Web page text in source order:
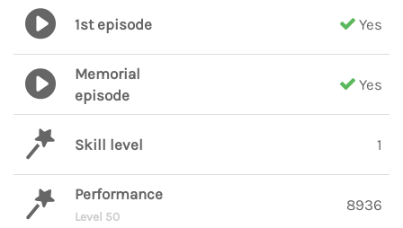
1st episode Yes
Memorial
episode
Yes
Skill level 1
Performance
Level 50
8936